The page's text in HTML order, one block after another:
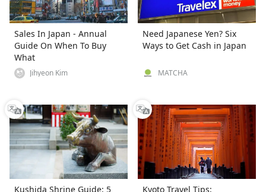
Sales In Japan - Annual
Guide On When To Buy
What
Jihyeon Kim
Need Japanese Yen? Six
Ways to Get Cash in Japan
MATCHA
Kushida Shrine Guide: 5
Kyoto Travel Tips: